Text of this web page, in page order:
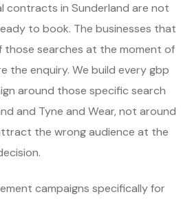
contracts in Sunderland are not
to book. The businesses that
searches at the moment of
the enquiry. We build every gbp
around those specific search
and Tyne and Wear, not around
the wrong audience at the
campaigns specifically for